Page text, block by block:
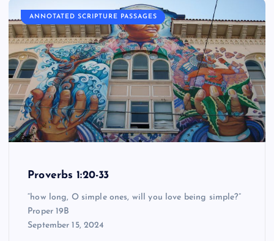
ANNOTATED SCRIPTURE PASSAGES
Proverbs 1:20-33
“how long, O simple ones, will you love being simple?”
Proper 19B
September 15, 2024